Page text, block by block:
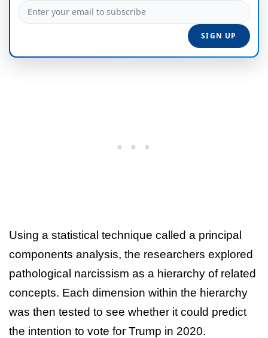
Using a statistical technique called a principal
components analysis, the researchers explored
pathological narcissism as a hierarchy of related
concepts. Each dimension within the hierarchy
was then tested to see whether it could predict
the intention to vote for Trump in 2020.